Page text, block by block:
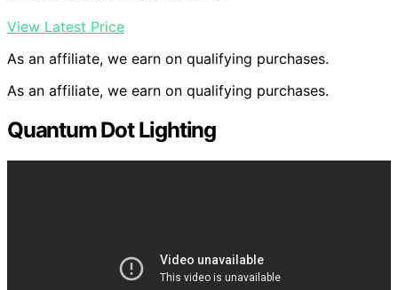
View Latest Price
As an affiliate, we earn on qualifying purchases.
As an affiliate, we earn on qualifying purchases.
Quantum Dot Lighting